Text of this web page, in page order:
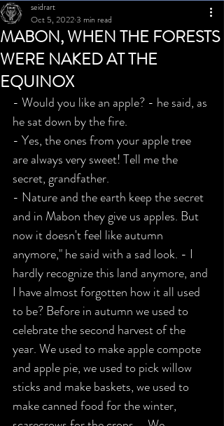
MABON, WHEN THE FORESTS
WERE NAKED AT THE
EQUINOX
seidrart
Oct 5, 20223 min read
- Would you like an apple? - he said, as
he sat down by the fire.
- Yes, the ones from your apple tree
are always very sweet! Tell me the
secret, grandfather.
- Nature and the earth keep the secret
and in Mabon they give us apples. But
now it doesn't feel like autumn
anymore," he said with a sad look. - I
hardly recognize this land anymore, and
I have almost forgotten how it all used
to be? Before in autumn we used to
celebrate the second harvest of the
year. We used to make apple compote
and apple pie, we used to pick willow
sticks and make baskets, we used to
make canned food for the winter,